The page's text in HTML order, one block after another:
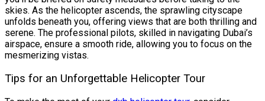
skies. As the helicopter ascends, the sprawling cityscape
unfolds beneath you, offering views that are both thrilling and
serene. The professional pilots, skilled in navigating Dubai’s
airspace, ensure a smooth ride, allowing you to focus on the
mesmerizing vistas.
Tips for an Unforgettable Helicopter Tour